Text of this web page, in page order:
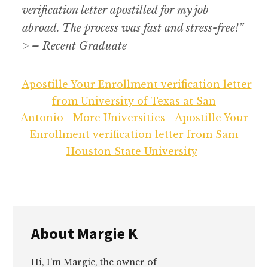
verification letter apostilled for my job
abroad. The process was fast and stress-free!”
> – Recent Graduate
Apostille Your Enrollment verification letter
from University of Texas at San
Antonio
More Universities
Apostille Your
Enrollment verification letter from Sam
Houston State University
About Margie K
Hi, I’m Margie, the owner of